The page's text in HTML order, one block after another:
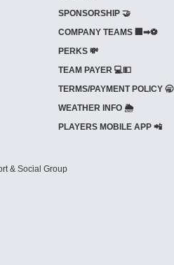
SPONSORSHIP 🤝
COMPANY TEAMS 🏢➡⚽
PERKS 💸
TEAM PAYER 💻💵
TERMS/PAYMENT POLICY 🥱
WEATHER INFO 🌦️
PLAYERS MOBILE APP 📲
& Social Group